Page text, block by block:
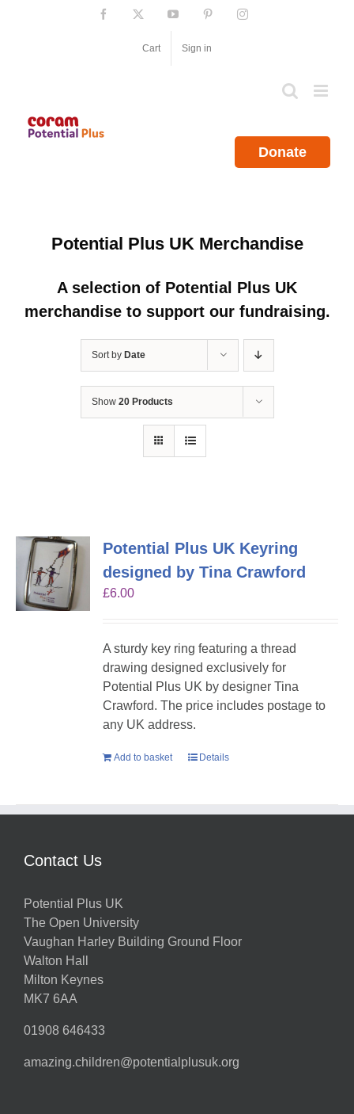
Facebook YouTube PinterestInstagram
Cart Sign in
Donate
Potential Plus UK Merchandise
A selection of Potential Plus UK
merchandise to support our fundraising.
Sort by Date
Show 20 Products
Potential Plus UK Keyring
designed by Tina Crawford
£6.00
A sturdy key ring featuring a thread
drawing designed exclusively for
Potential Plus UK by designer Tina
Crawford. The price includes postage to
any UK address.
Add to basket Details
Contact Us
Potential Plus UK
The Open University
Vaughan Harley Building Ground Floor
Walton Hall
Milton Keynes
MK7 6AA
01908 646433
amazing.children@potentialplusuk.org